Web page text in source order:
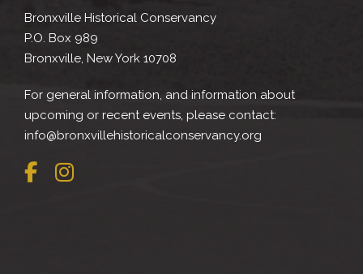
Bronxville Historical Conservancy
P.O. Box 989
Bronxville, New York 10708
For general information, and information about
upcoming or recent events, please contact:
info@bronxvillehistoricalconservancy.org